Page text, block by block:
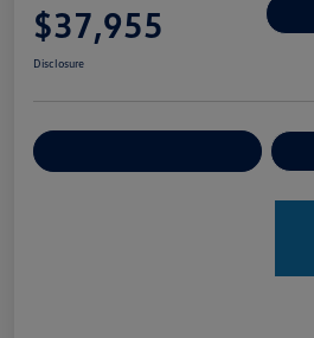
$37,955
Disclosure